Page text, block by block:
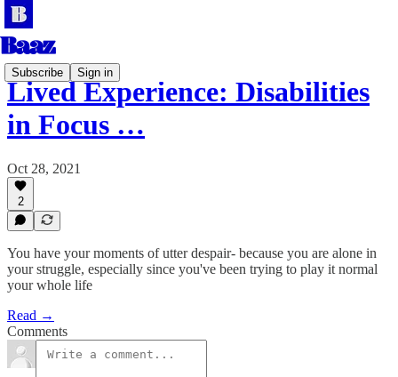
Subscribe Sign in
Lived Experience: Disabilities
in Focus …
Oct 28, 2021
2
You have your moments of utter despair- because you are alone in
your struggle, especially since you've been trying to play it normal
your whole life
Read →
Comments